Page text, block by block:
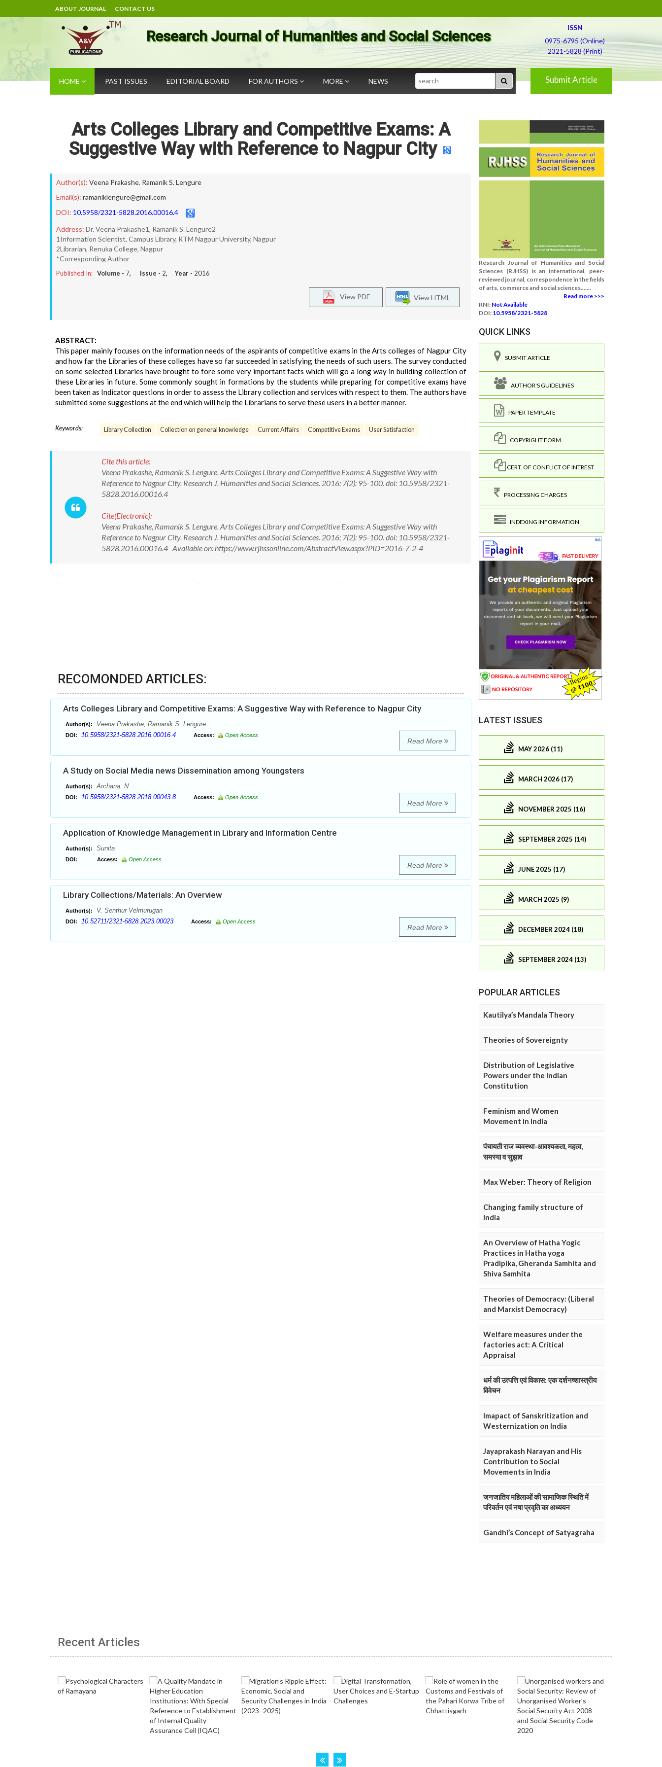
ABOUT JOURNAL CONTACT US
Research Journal of Humanities and Social Sciences
ISSN
0975-6795 (Online)
2321-5828 (Print)
HOME PAST ISSUES EDITORIAL BOARD FOR AUTHORS MORE NEWS Search Submit Article
Arts Colleges Library and Competitive Exams: A
Suggestive Way with Reference to Nagpur City
Author(s): Veena Prakashe, Ramanik S. Lengure
Email(s): ramaniklengure@gmail.com
DOI: 10.5958/2321-5828.2016.00016.4
Address: Dr. Veena Prakashe1, Ramanik S. Lengure2
1Information Scientist, Campus Library, RTM Nagpur University, Nagpur
2Librarian, Renuka College, Nagpur
*Corresponding Author
Published In: Volume - 7, Issue - 2, Year - 2016
View HTML
View PDF
ABSTRACT:
This paper mainly focuses on the information needs of the aspirants of competitive exams in the Arts colleges of Nagpur City
and how far the Libraries of these colleges have so far succeeded in satisfying the needs of such users. The survey conducted
on some selected Libraries have brought to fore some very important facts which will go a long way in building collection of
these Libraries in future. Some commonly sought in formations by the students while preparing for competitive exams have
been taken as Indicator questions in order to assess the Library collection and services with respect to them. The authors have
submitted some suggestions at the end which will help the Librarians to serve these users in a better manner.
Keywords: Library Collection Collection on general knowledge Current Affairs Competitive Exams User Satisfaction
Cite this article:
Veena Prakashe, Ramanik S. Lengure. Arts Colleges Library and Competitive Exams: A Suggestive Way with
Reference to Nagpur City. Research J. Humanities and Social Sciences. 2016; 7(2): 95-100. doi: 10.5958/2321-
5828.2016.00016.4
Cite(Electronic):
Veena Prakashe, Ramanik S. Lengure. Arts Colleges Library and Competitive Exams: A Suggestive Way with
Reference to Nagpur City. Research J. Humanities and Social Sciences. 2016; 7(2): 95-100. doi: 10.5958/2321-
5828.2016.00016.4 Available on: https://www.rjhssonline.com/AbstractView.aspx?PID=2016-7-2-4
RECOMONDED ARTICLES:
Arts Colleges Library and Competitive Exams: A Suggestive Way with Reference to Nagpur City
Author(s): Veena Prakashe, Ramanik S. Lengure
DOI: 10.5958/2321-5828.2016.00016.4 Access: Open Access
Read More
A Study on Social Media news Dissemination among Youngsters
Author(s): Archana. N
DOI: 10.5958/2321-5828.2018.00043.8 Access: Open Access
Read More
Application of Knowledge Management in Library and Information Centre
Author(s): Sunita
DOI: Access: Open Access
Read More
Library Collections/Materials: An Overview
Author(s): V. Senthur Velmurugan
DOI: 10.52711/2321-5828.2023.00023 Access: Open Access
Read More
Research Journal of Humanities and Social
Sciences (RJHSS) is an international, peer-
reviewed journal, correspondence in the fields
of arts, commerce and social sciences.......
Read more >>>
RNI: Not Available
DOI: 10.5958/2321-5828
QUICK LINKS
SUBMIT ARTICLE
AUTHOR'S GUIDELINES
PAPER TEMPLATE
COPYRIGHT FORM
CERT. OF CONFLICT OF INTREST
PROCESSING CHARGES
INDEXING INFORMATION
LATEST ISSUES
MAY 2026 (11)
MARCH 2026 (17)
NOVEMBER 2025 (16)
SEPTEMBER 2025 (14)
JUNE 2025 (17)
MARCH 2025 (9)
DECEMBER 2024 (18)
SEPTEMBER 2024 (13)
POPULAR ARTICLES
Kautilya’s Mandala Theory
Theories of Sovereignty
Distribution of Legislative
Powers under the Indian
Constitution
Feminism and Women
Movement in India
पंचायती राज व्यवस्था-आवश्यकता, महत्व,
समस्या व सुझाव
Max Weber: Theory of Religion
Changing family structure of
India
An Overview of Hatha Yogic
Practices in Hatha yoga
Pradipika, Gheranda Samhita and
Shiva Samhita
Theories of Democracy: (Liberal
and Marxist Democracy)
Welfare measures under the
factories act: A Critical
Appraisal
धर्म की उत्पत्ति एवं विकास: एक दर्शनष्शास्त्रीय
विवेचन
Imapact of Sanskritization and
Westernization on India
Jayaprakash Narayan and His
Contribution to Social
Movements in India
जनजातिय महिलाओं की सामाजिक स्थिति में
परिवर्तन एवं नषा प्रवृति का अध्ययन
Gandhi’s Concept of Satyagraha
Recent Articles